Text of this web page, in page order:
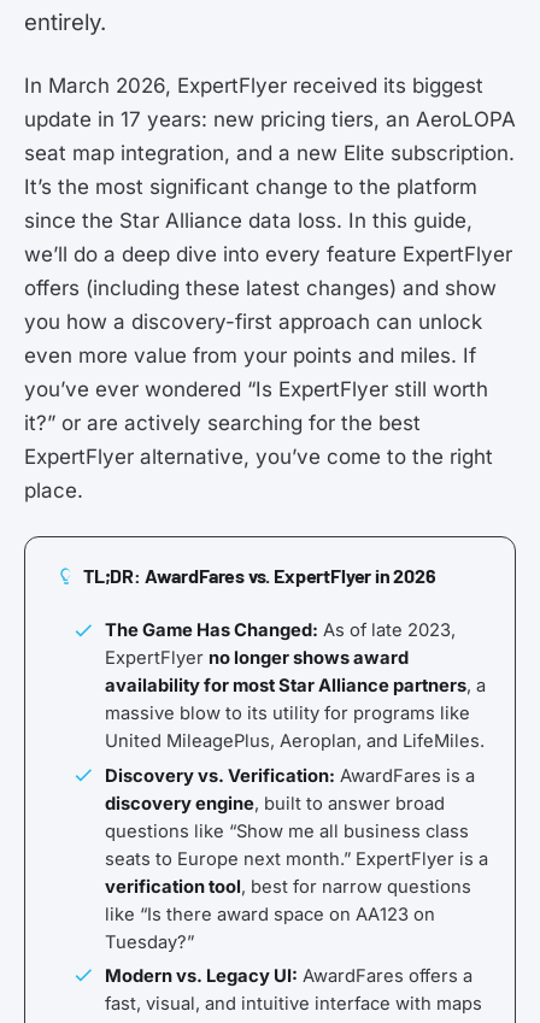
entirely.
In March 2026, ExpertFlyer received its biggest
update in 17 years: new pricing tiers, an AeroLOPA
seat map integration, and a new Elite subscription.
It’s the most significant change to the platform
since the Star Alliance data loss. In this guide,
we’ll do a deep dive into every feature ExpertFlyer
offers (including these latest changes) and show
you how a discovery-first approach can unlock
even more value from your points and miles. If
you’ve ever wondered “Is ExpertFlyer still worth
it?” or are actively searching for the best
ExpertFlyer alternative, you’ve come to the right
place.
TL;DR: AwardFares vs. ExpertFlyer in 2026
The Game Has Changed: As of late 2023,
ExpertFlyer no longer shows award
availability for most Star Alliance partners, a
massive blow to its utility for programs like
United MileagePlus, Aeroplan, and LifeMiles.
Discovery vs. Verification: AwardFares is a
discovery engine, built to answer broad
questions like “Show me all business class
seats to Europe next month.” ExpertFlyer is a
verification tool, best for narrow questions
like “Is there award space on AA123 on
Tuesday?”
Modern vs. Legacy UI: AwardFares offers a
fast, visual, and intuitive interface with maps